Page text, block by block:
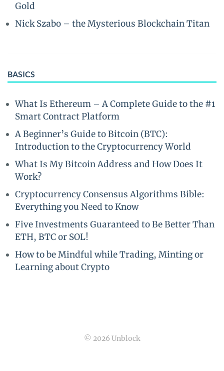
Gold
Nick Szabo – the Mysterious Blockchain Titan
BASICS
What Is Ethereum – A Complete Guide to the #1
Smart Contract Platform
A Beginner’s Guide to Bitcoin (BTC):
Introduction to the Cryptocurrency World
What Is My Bitcoin Address and How Does It
Work?
Cryptocurrency Consensus Algorithms Bible:
Everything you Need to Know
Five Investments Guaranteed to Be Better Than
ETH, BTC or SOL!
How to be Mindful while Trading, Minting or
Learning about Crypto
© 2026 Unblock